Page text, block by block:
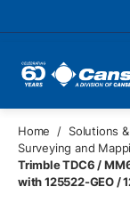
Home / Solutions
Surveying and
Trimble TDC6 /
with 125522-GEO /